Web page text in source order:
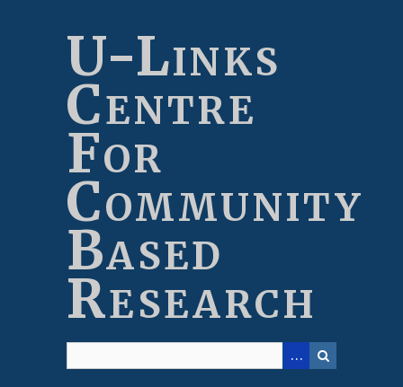
U-Links
Centre
For
Community
Based
Research